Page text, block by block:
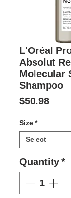
L'Oréal
Absolut
Molecular
Shampoo
$50.98Price
Size *
Quantity*